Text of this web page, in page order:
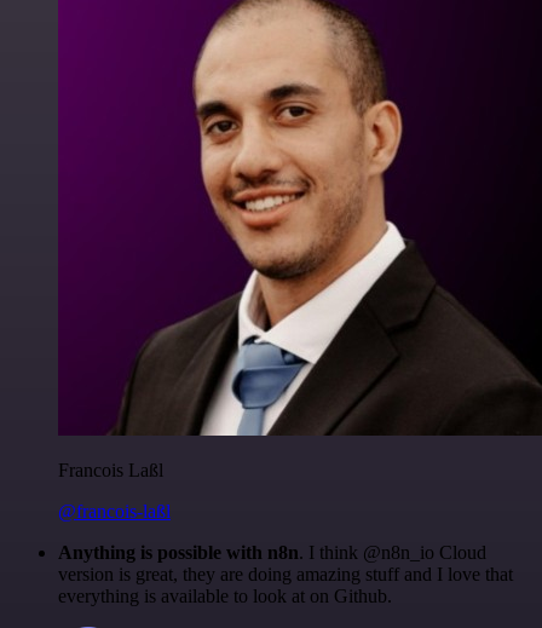
Francois Laßl
@francois-laßl
Anything is possible with n8n. I think @n8n_io Cloud
version is great, they are doing amazing stuff and I love that
everything is available to look at on Github.